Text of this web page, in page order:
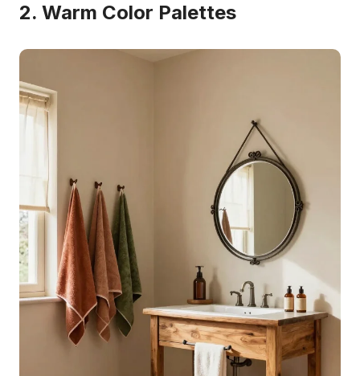
2. Warm Color Palettes